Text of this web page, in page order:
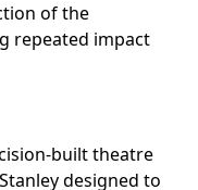
of the
repeated impact
built theatre
designed to